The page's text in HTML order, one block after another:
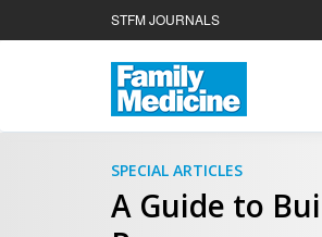
STFM JOURNALS
SPECIAL ARTICLES
A Guide to